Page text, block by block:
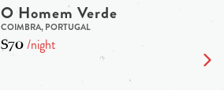
O Homem Verde
COIMBRA, PORTUGAL
$70/night